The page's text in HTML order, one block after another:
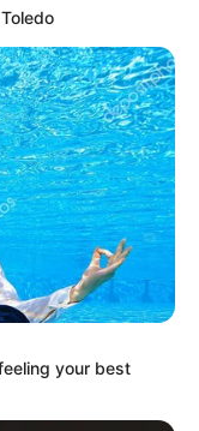
Gazette aim
to help
events